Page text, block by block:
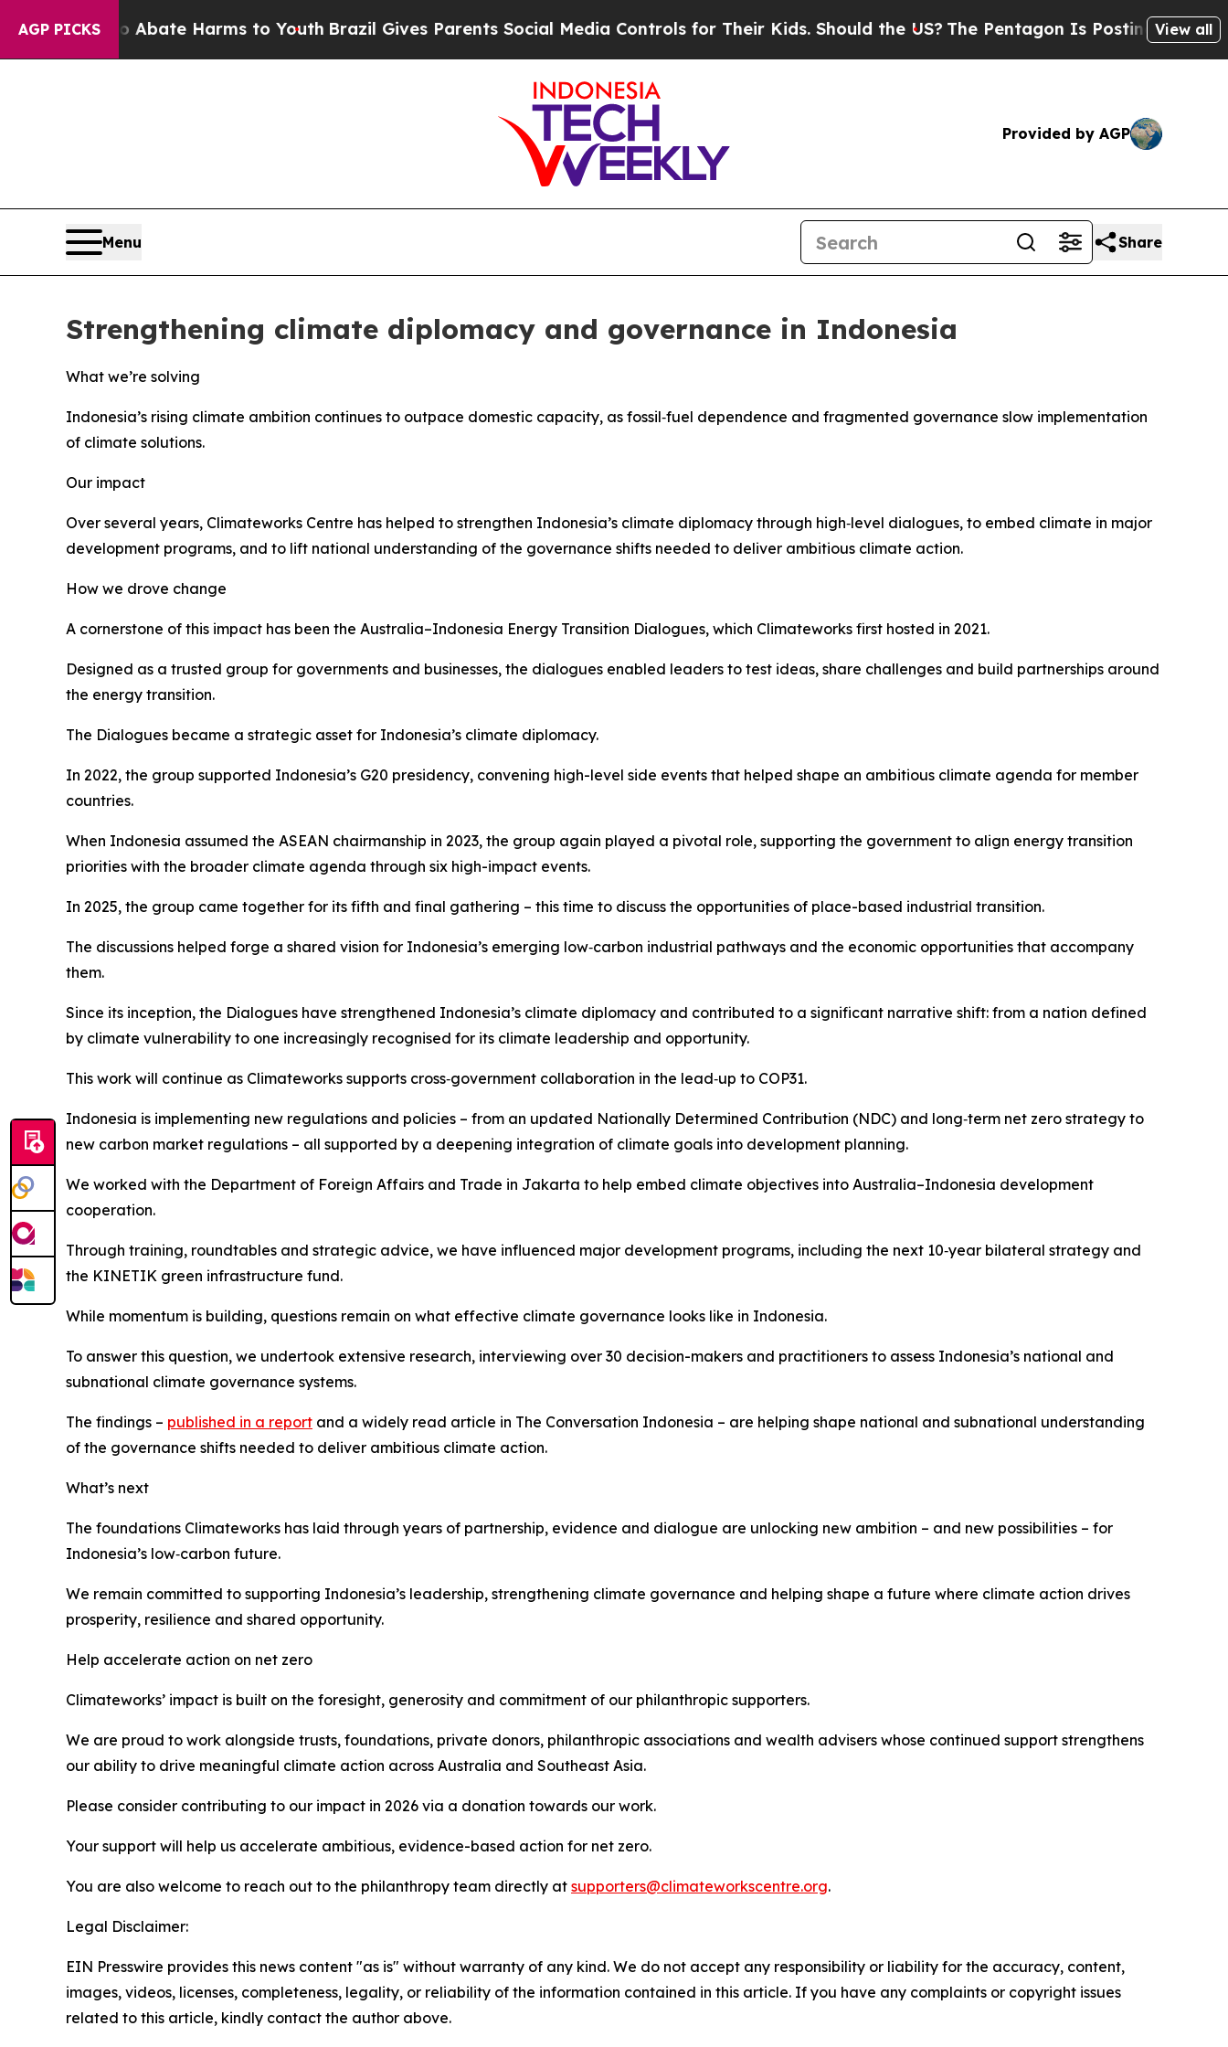
AGP PICKS
to Abate Harms to YouthBrazil Gives Parents Social Media Controls for Their Kids. Should the US? The Pentagon Is Posting Cryptic Biblical
View all
Provided by AGP
Menu Share
Strengthening climate diplomacy and governance in Indonesia
What we’re solving
Indonesia’s rising climate ambition continues to outpace domestic capacity, as fossil‑fuel dependence and fragmented governance slow implementation
of climate solutions.
Our impact
Over several years, Climateworks Centre has helped to strengthen Indonesia’s climate diplomacy through high‑level dialogues, to embed climate in major
development programs, and to lift national understanding of the governance shifts needed to deliver ambitious climate action.
How we drove change
A cornerstone of this impact has been the Australia–Indonesia Energy Transition Dialogues, which Climateworks first hosted in 2021.
Designed as a trusted group for governments and businesses, the dialogues enabled leaders to test ideas, share challenges and build partnerships around
the energy transition.
The Dialogues became a strategic asset for Indonesia’s climate diplomacy.
In 2022, the group supported Indonesia’s G20 presidency, convening high-level side events that helped shape an ambitious climate agenda for member
countries.
When Indonesia assumed the ASEAN chairmanship in 2023, the group again played a pivotal role, supporting the government to align energy transition
priorities with the broader climate agenda through six high-impact events.
In 2025, the group came together for its fifth and final gathering – this time to discuss the opportunities of place-based industrial transition.
The discussions helped forge a shared vision for Indonesia’s emerging low‑carbon industrial pathways and the economic opportunities that accompany
them.
Since its inception, the Dialogues have strengthened Indonesia’s climate diplomacy and contributed to a significant narrative shift: from a nation defined
by climate vulnerability to one increasingly recognised for its climate leadership and opportunity.
This work will continue as Climateworks supports cross‑government collaboration in the lead‑up to COP31.
Indonesia is implementing new regulations and policies – from an updated Nationally Determined Contribution (NDC) and long‑term net zero strategy to
new carbon market regulations – all supported by a deepening integration of climate goals into development planning.
We worked with the Department of Foreign Affairs and Trade in Jakarta to help embed climate objectives into Australia–Indonesia development
cooperation.
Through training, roundtables and strategic advice, we have influenced major development programs, including the next 10‑year bilateral strategy and
the KINETIK green infrastructure fund.
While momentum is building, questions remain on what effective climate governance looks like in Indonesia.
To answer this question, we undertook extensive research, interviewing over 30 decision-makers and practitioners to assess Indonesia’s national and
subnational climate governance systems.
The findings – published in a report and a widely read article in The Conversation Indonesia – are helping shape national and subnational understanding
of the governance shifts needed to deliver ambitious climate action.
What’s next
The foundations Climateworks has laid through years of partnership, evidence and dialogue are unlocking new ambition – and new possibilities – for
Indonesia’s low‑carbon future.
We remain committed to supporting Indonesia’s leadership, strengthening climate governance and helping shape a future where climate action drives
prosperity, resilience and shared opportunity.
Help accelerate action on net zero
Climateworks’ impact is built on the foresight, generosity and commitment of our philanthropic supporters.
We are proud to work alongside trusts, foundations, private donors, philanthropic associations and wealth advisers whose continued support strengthens
our ability to drive meaningful climate action across Australia and Southeast Asia.
Please consider contributing to our impact in 2026 via a donation towards our work.
Your support will help us accelerate ambitious, evidence-based action for net zero.
You are also welcome to reach out to the philanthropy team directly at supporters@climateworkscentre.org.
Legal Disclaimer:
EIN Presswire provides this news content "as is" without warranty of any kind. We do not accept any responsibility or liability for the accuracy, content,
images, videos, licenses, completeness, legality, or reliability of the information contained in this article. If you have any complaints or copyright issues
related to this article, kindly contact the author above.